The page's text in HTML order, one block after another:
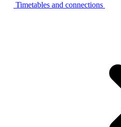
Timetables and connections